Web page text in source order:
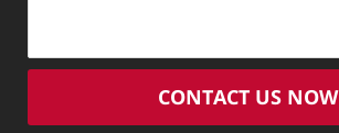
CONTACT US NOW